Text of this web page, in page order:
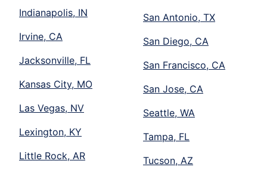
Indianapolis, IN
Irvine, CA
Jacksonville, FL
Kansas City, MO
Las Vegas, NV
Lexington, KY
Little Rock, AR
San Antonio, TX
San Diego, CA
San Francisco, CA
San Jose, CA
Seattle, WA
Tampa, FL
Tucson, AZ